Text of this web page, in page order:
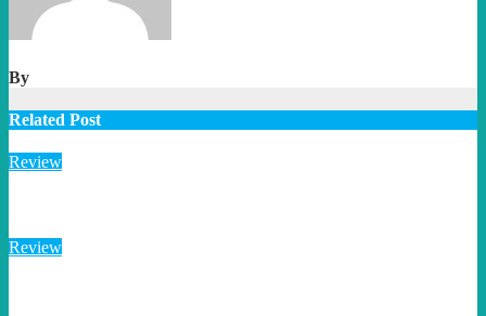
By
Related Post
Review
Review